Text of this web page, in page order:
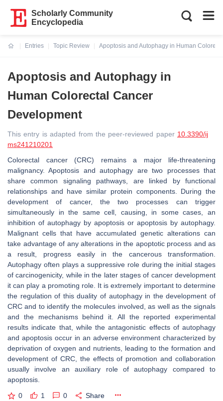
Scholarly Community
Encyclopedia
Entries
Topic Review
Apoptosis and Autophagy in Human
Apoptosis and Autophagy in
Human Colorectal Cancer
Development
This entry is adapted from the peer-reviewed paper 10.3390/ij
ms241210201
Colorectal cancer (CRC) remains a major life-threatening
malignancy. Apoptosis and autophagy are two processes that
share common signaling pathways, are linked by functional
relationships and have similar protein components. During the
development of cancer, the two processes can trigger
simultaneously in the same cell, causing, in some cases, an
inhibition of autophagy by apoptosis or apoptosis by autophagy.
Malignant cells that have accumulated genetic alterations can
take advantage of any alterations in the apoptotic process and as
a result, progress easily in the cancerous transformation.
Autophagy often plays a suppressive role during the initial stages
of carcinogenicity, while in the later stages of cancer development
it can play a promoting role. It is extremely important to determine
the regulation of this duality of autophagy in the development of
CRC and to identify the molecules involved, as well as the signals
and the mechanisms behind it. All the reported experimental
results indicate that, while the antagonistic effects of autophagy
and apoptosis occur in an adverse environment characterized by
deprivation of oxygen and nutrients, leading to the formation and
development of CRC, the effects of promotion and collaboration
usually involve an auxiliary role of autophagy compared to
apoptosis.
0 1 0 Share